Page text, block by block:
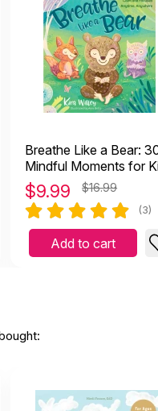
Breathe Like a Bear:
Mindful Moments for
to Feel Calm and
Focused Anytime,
Anywhere
$9.99 $16.99
(3)
Add to cart